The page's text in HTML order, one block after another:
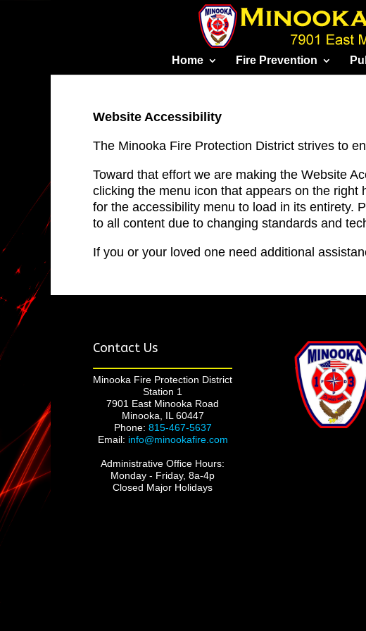
Home Fire Prevention
Website Accessibility
The Minooka Fire Protection District strives to
Toward that effort we are making the Website
clicking the menu icon that appears on the
for the accessibility menu to load in its entirety.
to all content due to changing standards and
If you or your loved one need additional
Contact Us
Minooka Fire Protection District
Station 1
7901 East Minooka Road
Minooka, IL 60447
Phone: 815-467-5637
Email: info@minookafire.com
Administrative Office Hours:
Monday - Friday, 8a-4p
Closed Major Holidays